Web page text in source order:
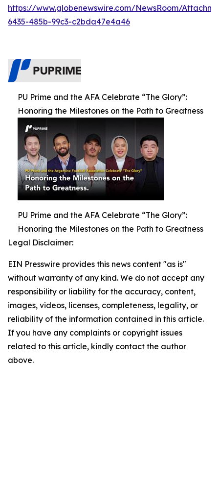
https://www.globenewswire.com/NewsRoom/
6435-485b-99c3-c2bda47e4a46
PU Prime and the AFA Celebrate “The Glory”:
Honoring the Milestones on the Path to Greatness
PU Prime and the AFA Celebrate “The Glory”:
Honoring the Milestones on the Path to Greatness
Legal Disclaimer:
EIN Presswire provides this news content "as is"
without warranty of any kind. We do not accept any
responsibility or liability for the accuracy, content,
images, videos, licenses, completeness, legality, or
reliability of the information contained in this article.
If you have any complaints or copyright issues
related to this article, kindly contact the author
above.